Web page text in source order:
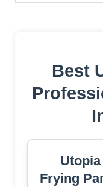
Best
Frying